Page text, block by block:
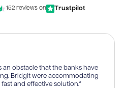
152 reviews on Trustpilot
an obstacle that the banks have
Bridgit were accommodating
and effective solution.”